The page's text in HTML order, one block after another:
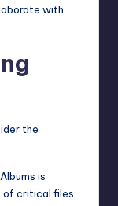
with
the
is
of critical files